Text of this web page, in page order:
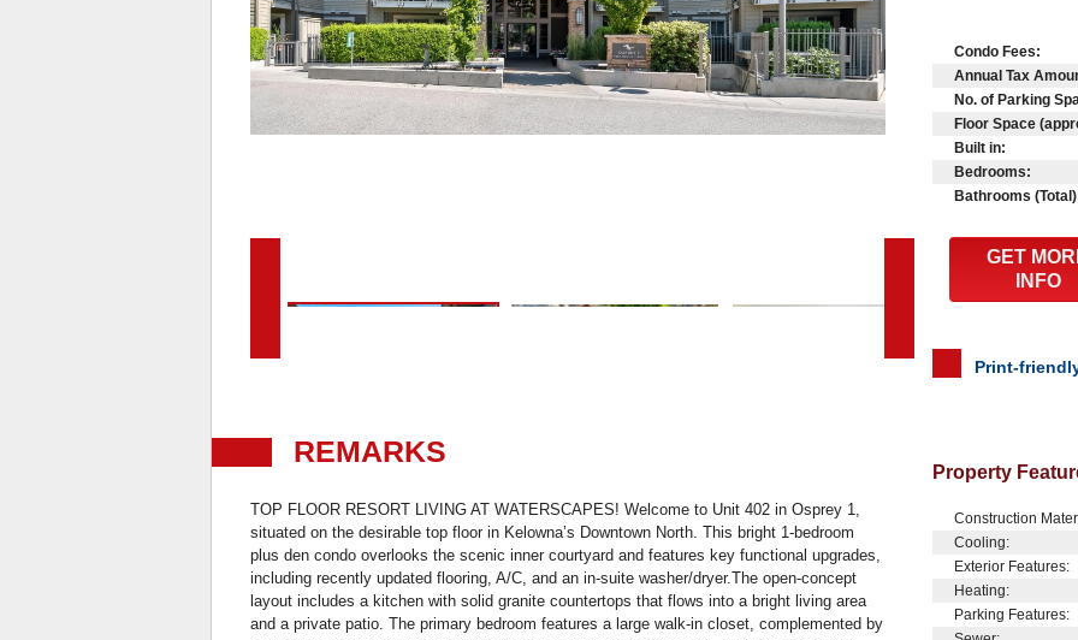
REMARKS
TOP FLOOR RESORT LIVING AT WATERSCAPES! Welcome to Unit 402 in Osprey 1,
situated on the desirable top floor in Kelowna’s Downtown North. This bright 1-bedroom
plus den condo overlooks the scenic inner courtyard and features key functional upgrades,
including recently updated flooring, A/C, and an in-suite washer/dryer.The open-concept
layout includes a kitchen with solid granite countertops that flows into a bright living area
and a private patio. The primary bedroom features a large walk-in closet, complemented by
Condo Fees:
Annual Tax
No. of Parking
Floor Space
Built in:
Bedrooms:
Bathrooms
GET
INFO
Print-
Property
Construction
Cooling:
Exterior Features:
Heating:
Parking Features: